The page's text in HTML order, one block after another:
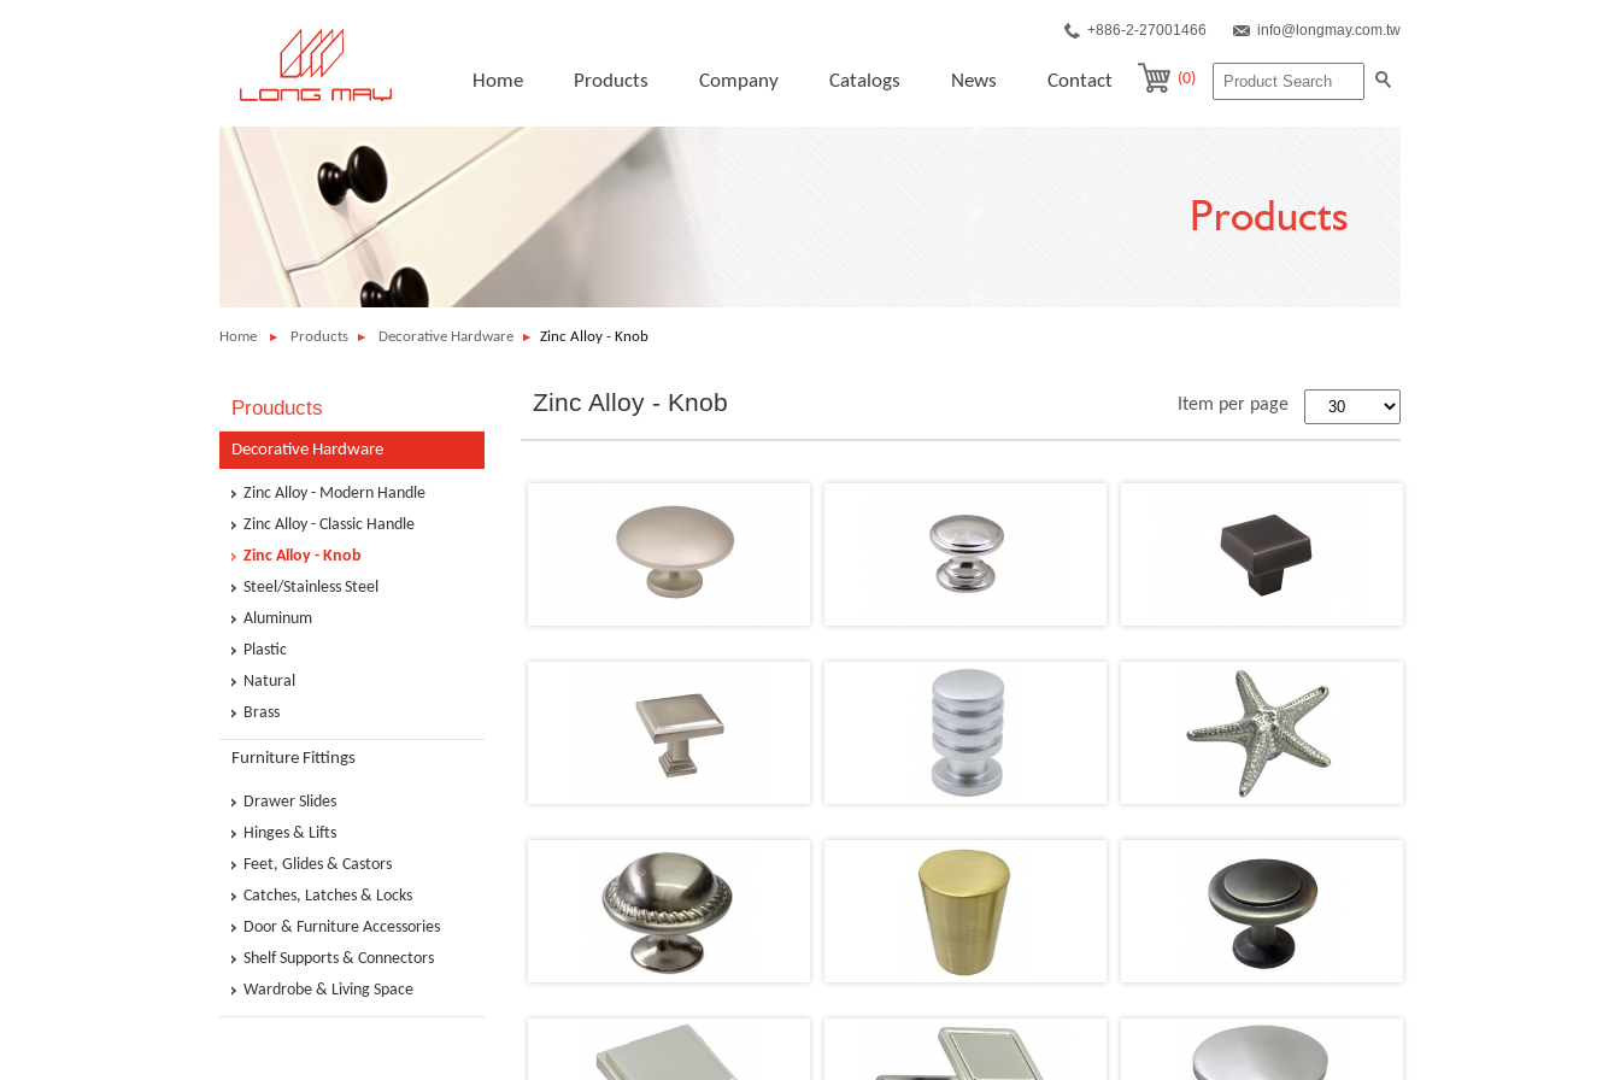
+886-2-27001466 info@longmay.com.tw
Home Products Company Catalogs News Contact (0)
Products
Home Products Decorative Hardware Zinc Alloy - Knob
Prouducts
Decorative Hardware
Zinc Alloy - Modern Handle
Zinc Alloy - Classic Handle
Zinc Alloy - Knob
Steel/Stainless Steel
Aluminum
Plastic
Natural
Brass
Furniture Fittings
Drawer Slides
Hinges & Lifts
Feet, Glides & Castors
Catches, Latches & Locks
Door & Furniture Accessories
Shelf Supports & Connectors
Wardrobe & Living Space
Zinc Alloy - Knob Item per page